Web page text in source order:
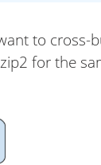
to
for the